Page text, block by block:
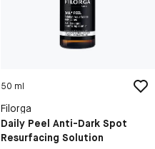
50 ml
Filorga
Daily Peel Anti-Dark Spot
Resurfacing Solution